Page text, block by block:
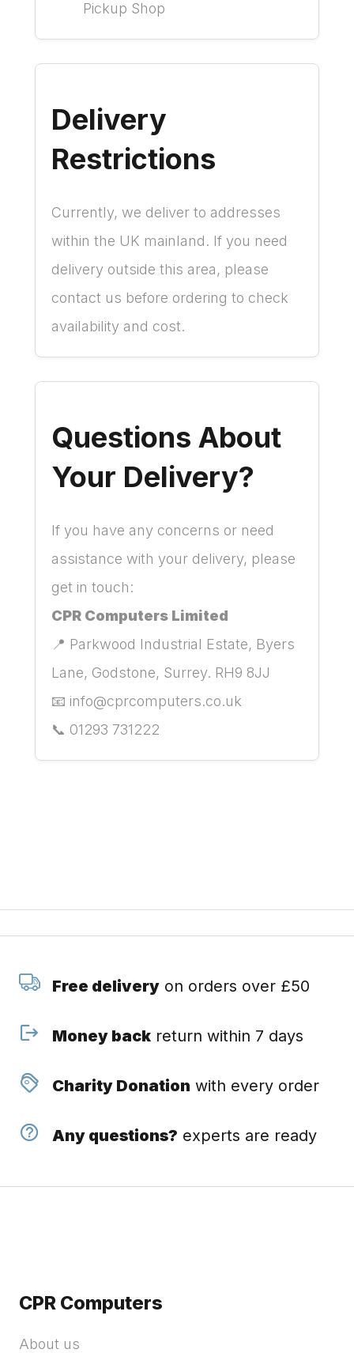
Pickup Shop
Delivery
Restrictions
Currently, we deliver to addresses
within the UK mainland. If you need
delivery outside this area, please
contact us before ordering to check
availability and cost.
Questions About
Your Delivery?
If you have any concerns or need
assistance with your delivery, please
get in touch:
CPR Computers Limited
📍 Parkwood Industrial Estate, Byers
Lane, Godstone, Surrey. RH9 8JJ
📧 info@cprcomputers.co.uk
📞 01293 731222
Free deliveryon orders over £50
Money backreturn within 7 days
Charity Donation with every order
Any questions? experts are ready
CPR Computers
About us